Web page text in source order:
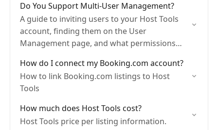
automatically by…
Do You Support Multi-User Management?
A guide to inviting users to your Host Tools
account, finding them on the User
Management page, and what permissions
How do I connect my Booking.com account?
How to link Booking.com listings to Host
Tools
How much does Host Tools cost?
Host Tools price per listing information.